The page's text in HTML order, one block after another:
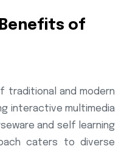
of
traditional and modern
interactive multimedia
and self learning
caters to diverse